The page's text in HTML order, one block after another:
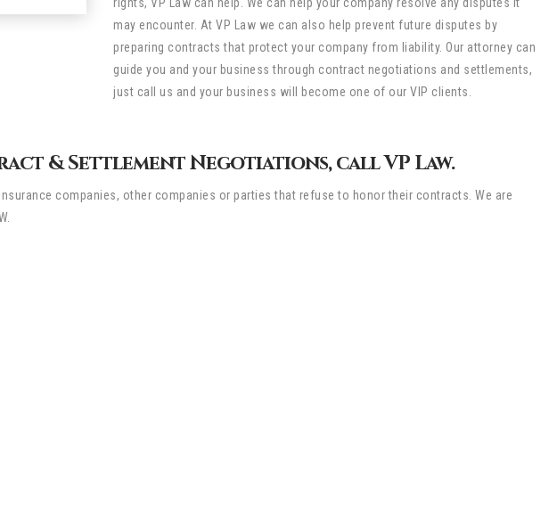
may encounter. At VP Law we can also help prevent future disputes by
preparing contracts that protect your company from liability. Our attorney can
guide you and your business through contract negotiations and settlements,
just call us and your business will become one of our VIP clients.
& Settlement Negotiations, call VP Law.
companies, other companies or parties that refuse to honor their contracts. We are